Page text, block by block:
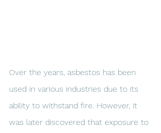
Over the years, asbestos has been
used in various industries due to its
ability to withstand fire. However, it
was later discovered that exposure to